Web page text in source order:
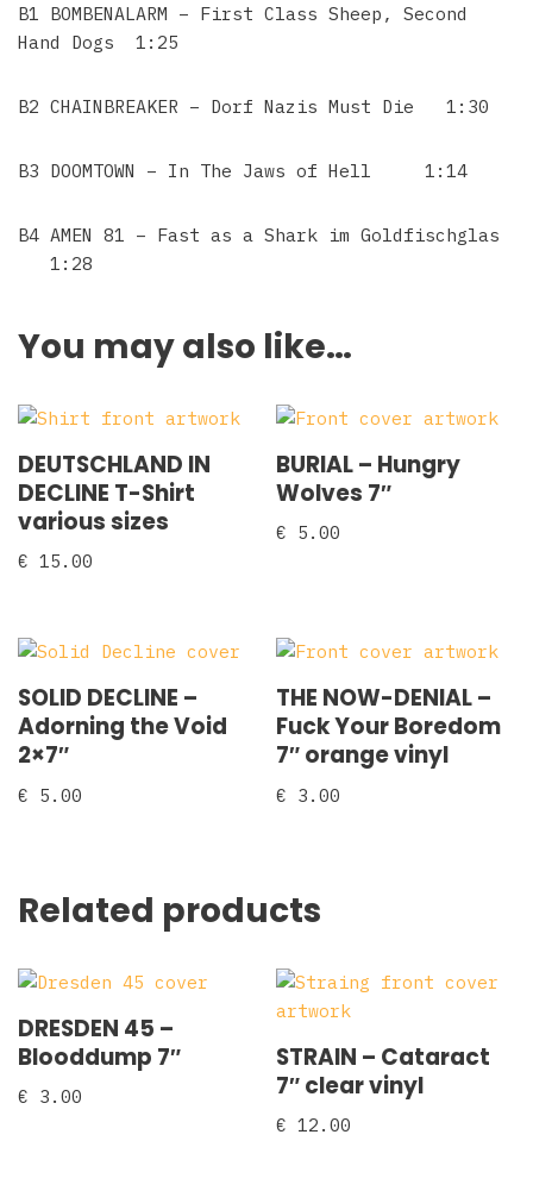
B1 BOMBENALARM – First Class Sheep, Second
Hand Dogs 1:25
B2 CHAINBREAKER – Dorf Nazis Must Die 1:30
B3 DOOMTOWN – In The Jaws of Hell 1:14
B4 AMEN 81 – Fast as a Shark im Goldfischglas
1:28
You may also like…
DEUTSCHLAND IN
DECLINE T-Shirt
various sizes
€ 15.00
BURIAL – Hungry
Wolves 7″
€ 5.00
SOLID DECLINE –
Adorning the Void
2×7″
€ 5.00
THE NOW-DENIAL –
Fuck Your Boredom
7″ orange vinyl
€ 3.00
Related products
DRESDEN 45 –
Blooddump 7″
€ 3.00
STRAIN – Cataract
7″ clear vinyl
€ 12.00